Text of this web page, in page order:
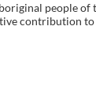
people
contribution